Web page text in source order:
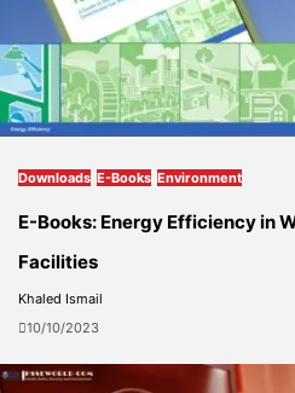
Downloads E-Books Environment
E-Books: Energy Efficiency in
Facilities
Khaled Ismail
10/10/2023